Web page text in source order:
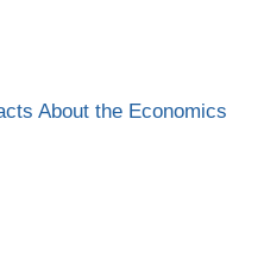
About the Economics